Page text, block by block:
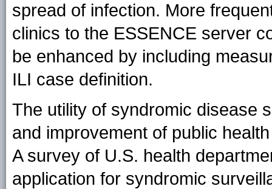
spread of infection. More
clinics to the ESSENCE server
be enhanced by including
ILI case definition.
The utility of syndromic disease
and improvement of public
A survey of U.S. health
application for syndromic